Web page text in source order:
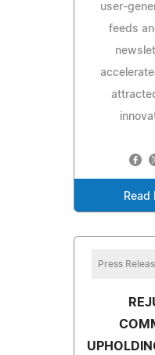
user-
feeds
Read
Press